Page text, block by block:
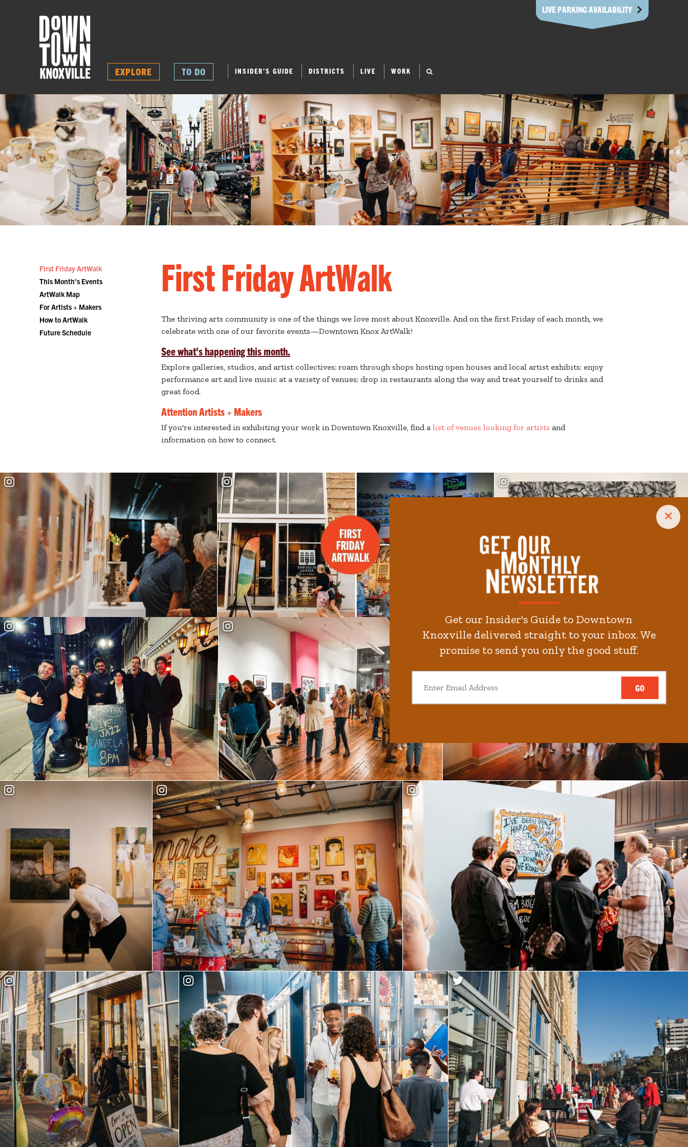
×
Get our Insider's Guide to Downtown
Knoxville delivered straight to your inbox. We
promise to send you only the good stuff.
GO
LIVE PARKING AVAILABILITY
EXPLORE TO DO INSIDER'S GUIDE DISTRICTS LIVE WORK
First Friday ArtWalk
This Month's Events
ArtWalk Map
For Artists + Makers
How to ArtWalk
Future Schedule
First Friday ArtWalk
The thriving arts community is one of the things we love most about Knoxville. And on the first Friday of each month, we
celebrate with one of our favorite events—Downtown Knox ArtWalk!
See what's happening this month.
Explore galleries, studios, and artist collectives; roam through shops hosting open houses and local artist exhibits; enjoy
performance art and live music at a variety of venues; drop in restaurants along the way and treat yourself to drinks and
great food.
Attention Artists + Makers
If you're interested in exhibiting your work in Downtown Knoxville, find a list of venues looking for artists and
information on how to connect.